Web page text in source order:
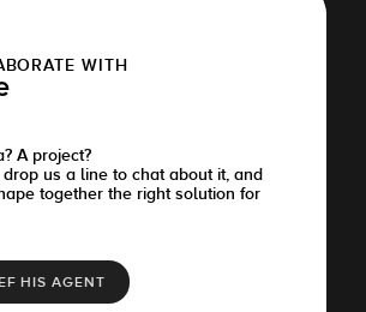
WITH
A project?
us a line to chat about it, and
together the right solution for
HIS AGENT